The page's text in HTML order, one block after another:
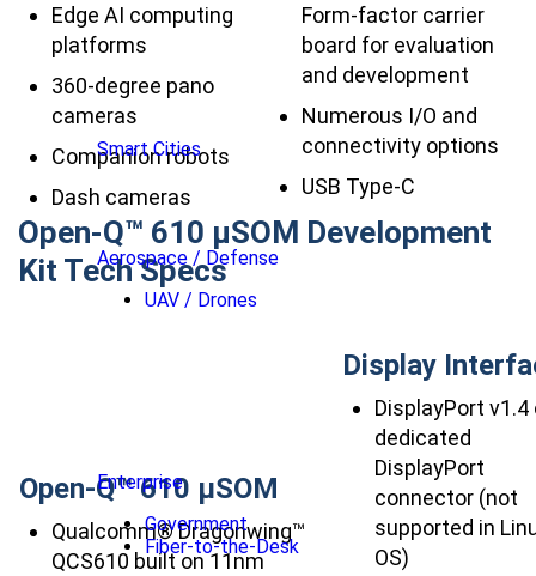
Smart Cities
Aerospace / Defense
UAV / Drones
Enterprise
Government
Fiber-to-the-Desk
Edge AI computing
platforms
360-degree pano
cameras
Companion robots
Dash cameras
Form-factor carrier
board for evaluation
and development
Numerous I/O and
connectivity options
USB Type-C
Open-Q™ 610 µSOM Development
Kit Tech Specs
Open-Q™ 610 µSOM
Qualcomm® Dragonwing™
QCS610 built on 11nm
Display
DisplayPort v1.4
dedicated
DisplayPort
connector (not
supported in
OS)